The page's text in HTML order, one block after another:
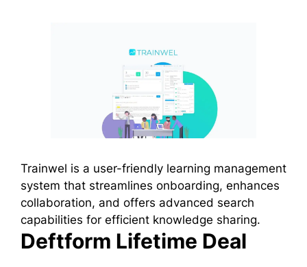
Trainwel is a user-friendly learning management
system that streamlines onboarding, enhances
collaboration, and offers advanced search
capabilities for efficient knowledge sharing.
Deftform Lifetime Deal